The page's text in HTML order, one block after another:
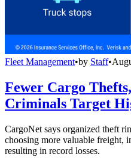
Fleet Management•by Staff•
Fewer Cargo
Criminals Target
CargoNet says organized theft
choosing more valuable freight,
resulting in record losses.